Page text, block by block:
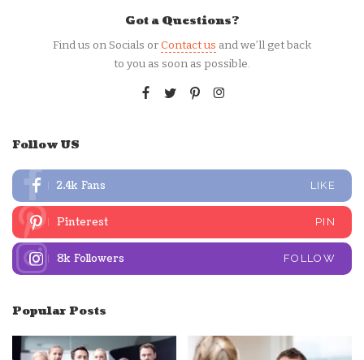
Got a Questions?
Find us on Socials orContact us and we’ll get back
to you as soon as possible.
Follow US
2.4k Fans LIKE
Pinterest PIN
8k Followers FOLLOW
Popular Posts